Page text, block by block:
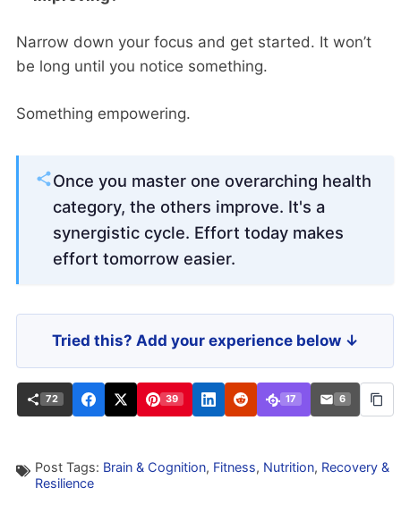
Narrow down your focus and get started. It won’t
be long until you notice something.
Something empowering.
Once you master one overarching health
category, the others improve. It's a
synergistic cycle. Effort today makes
effort tomorrow easier.
Tried this? Add your experience below ↓
72 39 17 6
Post Tags: Brain & Cognition, Fitness, Nutrition, Recovery &
Resilience